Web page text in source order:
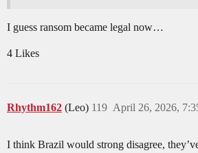
I guess ransom became legal now…
4 Likes
Rhythm162 (Leo) April 26, 2026,
119
I think Brazil would strong disagree,